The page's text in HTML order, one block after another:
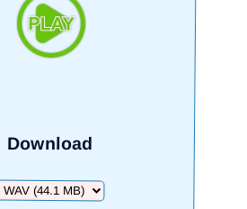
Download